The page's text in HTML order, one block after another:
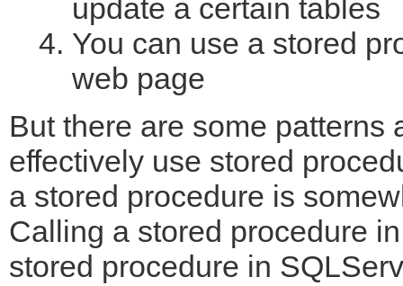
update a certain tables
You can use a stored
web page
But there are some patterns
effectively use stored
a stored procedure is
Calling a stored procedure
stored procedure in